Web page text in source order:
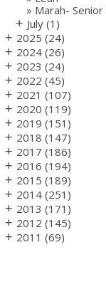
Marah-
+ July (1)
+ 2025 (24)
+ 2024 (26)
+ 2023 (24)
+ 2022 (45)
+ 2021 (107)
+ 2020 (119)
+ 2019 (151)
+ 2018 (147)
+ 2017 (186)
+ 2016 (194)
+ 2015 (189)
+ 2014 (251)
+ 2013 (171)
+ 2012 (145)
+ 2011 (69)